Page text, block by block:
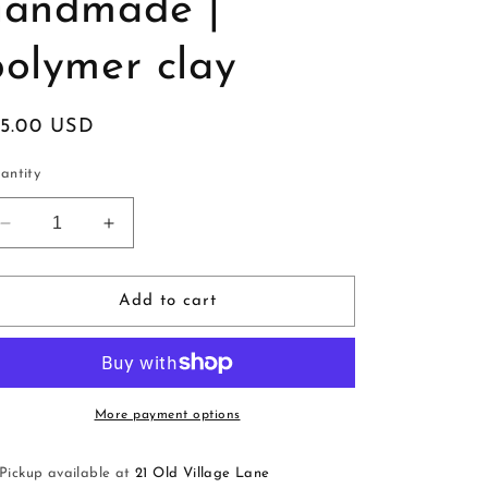
|
clay
USD
Decrease
quantity
for
|
handmade
clay
Increase
quantity
for
Huggies
|
|
handmade
|
Add to cart
More payment options
Pickup available at21 Old Village Lane